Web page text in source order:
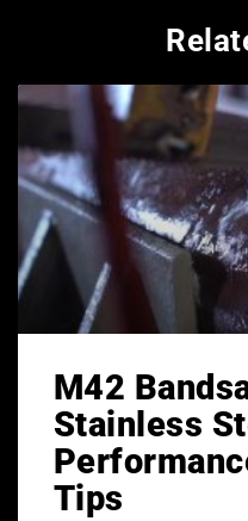
M42
Stainless
Tips